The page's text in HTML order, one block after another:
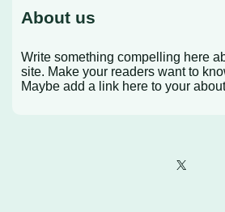
About us
Write something compelling here
site. Make your readers want to
Maybe add a link here to your
X